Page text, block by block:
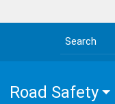
Search the site
Road Safety